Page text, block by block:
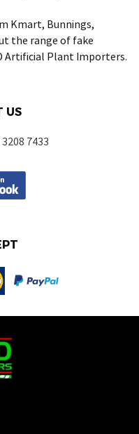
Kmart, Bunnings,
the range of fake
Artificial Plant Importers.
US
7433